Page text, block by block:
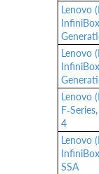
Lenovo
Lenovo
Lenovo
4
Lenovo
SSA